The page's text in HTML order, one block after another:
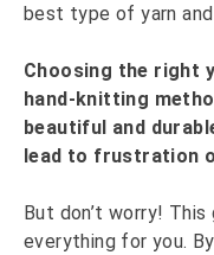
best type of yarn
Choosing the right
hand-knitting
beautiful and
lead to frustration
But don’t worry!
everything for you.